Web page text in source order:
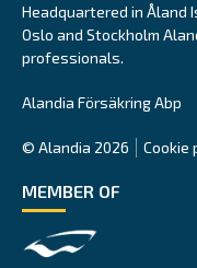
Headquartered in Åland
Oslo and Stockholm
professionals.
Alandia Försäkring Abp
© Alandia 2026 Cookie
MEMBER OF